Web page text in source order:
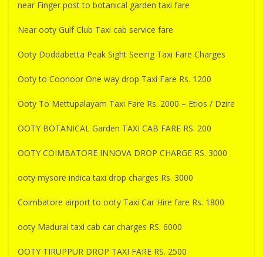
near Finger post to botanical garden taxi fare
Near ooty Gulf Club Taxi cab service fare
Ooty Doddabetta Peak Sight Seeing Taxi Fare Charges
Ooty to Coonoor One way drop Taxi Fare Rs. 1200
Ooty To Mettupalayam Taxi Fare Rs. 2000 – Etios / Dzire
OOTY BOTANICAL Garden TAXI CAB FARE RS. 200
OOTY COIMBATORE INNOVA DROP CHARGE RS. 3000
ooty mysore indica taxi drop charges Rs. 3000
Coimbatore airport to ooty Taxi Car Hire fare Rs. 1800
ooty Madurai taxi cab car charges RS. 6000
OOTY TIRUPPUR DROP TAXI FARE RS. 2500